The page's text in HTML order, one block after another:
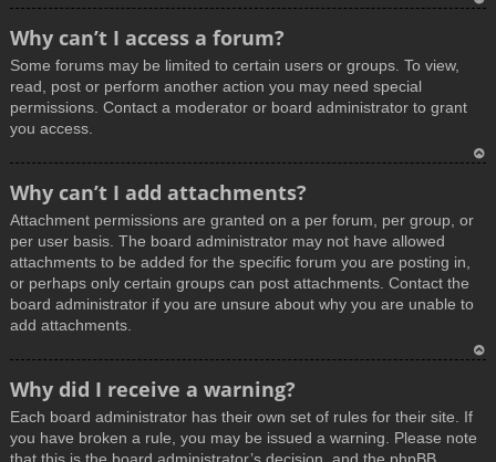
Why can’t I access a forum?
Some forums may be limited to certain users or groups. To view,
read, post or perform another action you may need special
permissions. Contact a moderator or board administrator to grant
you access.
p
Why can’t I add attachments?
Attachment permissions are granted on a per forum, per group, or
per user basis. The board administrator may not have allowed
attachments to be added for the specific forum you are posting in,
or perhaps only certain groups can post attachments. Contact the
board administrator if you are unsure about why you are unable to
add attachments.
p
Why did I receive a warning?
Each board administrator has their own set of rules for their site. If
you have broken a rule, you may be issued a warning. Please note